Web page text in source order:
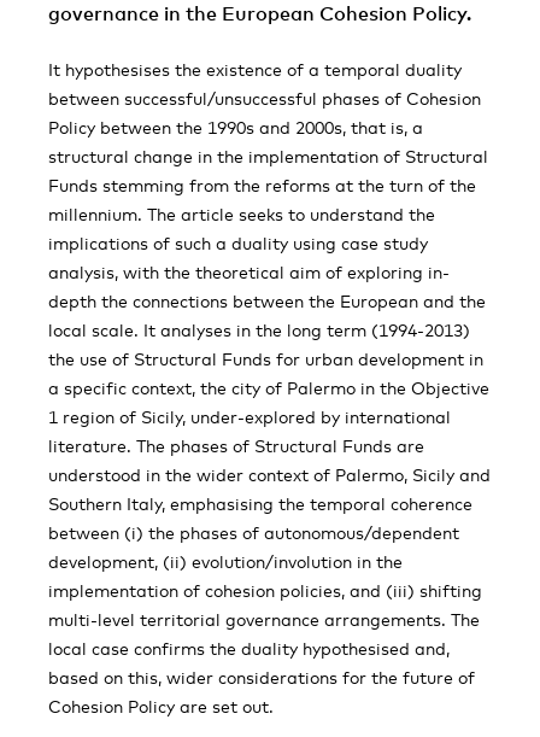
governance in the European Cohesion Policy.
It hypothesises the existence of a temporal duality
between successful/unsuccessful phases of Cohesion
Policy between the 1990s and 2000s, that is, a
structural change in the implementation of Structural
Funds stemming from the reforms at the turn of the
millennium. The article seeks to understand the
implications of such a duality using case study
analysis, with the theoretical aim of exploring in-
depth the connections between the European and the
local scale. It analyses in the long term (1994-2013)
the use of Structural Funds for urban development in
a specific context, the city of Palermo in the Objective
1 region of Sicily, under-explored by international
literature. The phases of Structural Funds are
understood in the wider context of Palermo, Sicily and
Southern Italy, emphasising the temporal coherence
between (i) the phases of autonomous/dependent
development, (ii) evolution/involution in the
implementation of cohesion policies, and (iii) shifting
multi-level territorial governance arrangements. The
local case confirms the duality hypothesised and,
based on this, wider considerations for the future of
Cohesion Policy are set out.